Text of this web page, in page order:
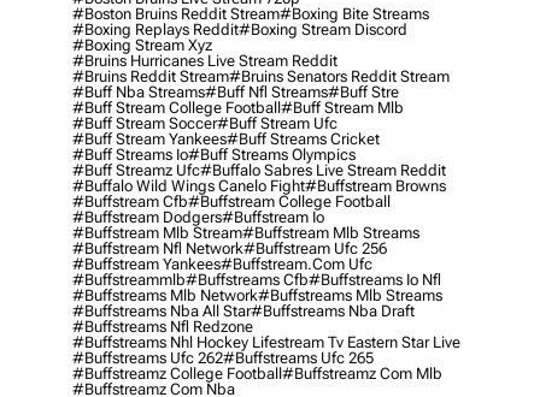
#boston Bruins Reddit Stream#boxing Bite Streams
#boxing Replays Reddit#boxing Stream Discord
#boxing Stream Xyz
#bruins Hurricanes Live Stream Reddit
#bruins Reddit Stream#bruins Senators Reddit Stream
#buff Nba Streams#buff Nfl Streams#buff Stre
#buff Stream College Football#buff Stream Mlb
#buff Stream Soccer#buff Stream Ufc
#buff Stream Yankees#buff Streams Cricket
#buff Streams Io#buff Streams Olympics
#buff Streamz Ufc#buffalo Sabres Live Stream Reddit
#buffalo Wild Wings Canelo Fight#buffstream Browns
#buffstream Cfb#buffstream College Football
#buffstream Dodgers#buffstream Io
#buffstream Mlb Stream#buffstream Mlb Streams
#buffstream Nfl Network#buffstream Ufc 256
#buffstream Yankees#buffstream.com Ufc
#buffstreammlb#buffstreams Cfb#buffstreams Io Nfl
#buffstreams Mlb Network#buffstreams Mlb Streams
#buffstreams Nba All Star#buffstreams Nba Draft
#buffstreams Nfl Redzone
#buffstreams Nhl Hockey Lifestream Tv Eastern Star Live
#buffstreams Ufc 262#buffstreams Ufc 265
#buffstreamz College Football#buffstreamz Com Mlb
#buffstreamz Com Nba